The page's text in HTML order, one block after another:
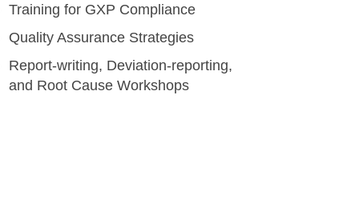
Training for GXP Compliance
Quality Assurance Strategies
Report-writing, Deviation-reporting,
and Root Cause Workshops